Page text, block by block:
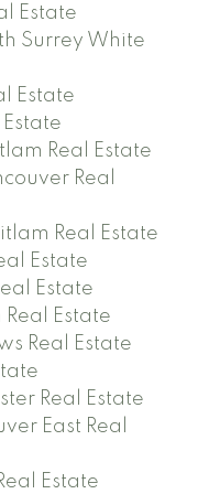
Estate
Surrey White
Estate
Real Estate
Real
Real Estate
Estate
Estate
Estate
Real Estate
Real Estate
East Real
Estate